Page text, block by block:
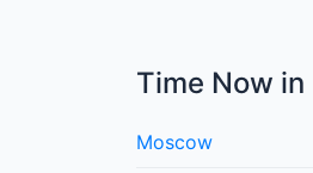
Time Now in
Moscow